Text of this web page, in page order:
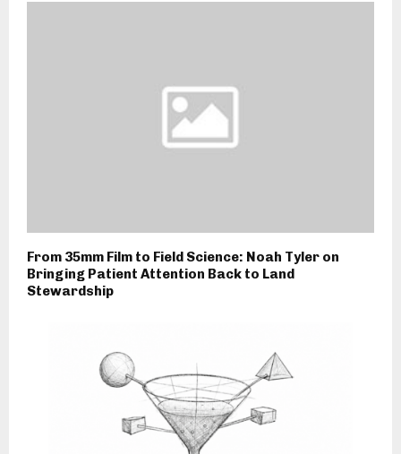
From 35mm Film to Field Science: Noah Tyler on
Bringing Patient Attention Back to Land
Stewardship